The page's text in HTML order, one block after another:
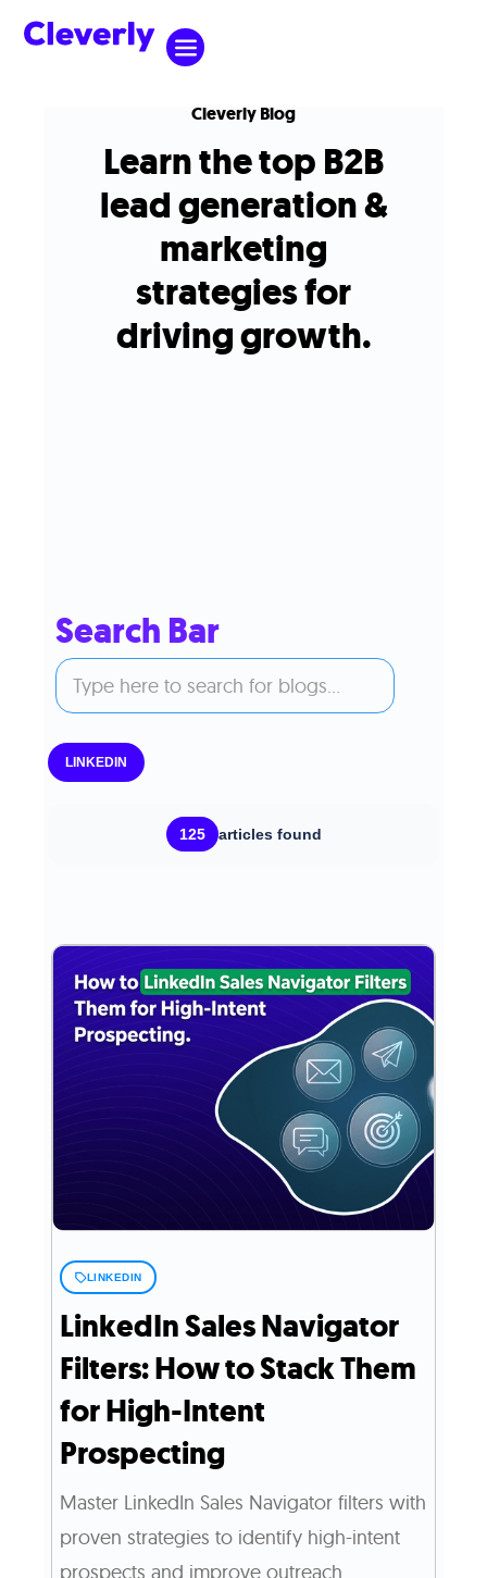
Cleverly Blog
Learn the top B2B
lead generation &
marketing
strategies for
driving growth.
Search Bar
LINKEDIN
125 articles found
LINKEDIN
LinkedIn Sales Navigator
Filters: How to Stack Them
for High-Intent
Prospecting
Master LinkedIn Sales Navigator filters with
proven strategies to identify high-intent
prospects and improve outreach